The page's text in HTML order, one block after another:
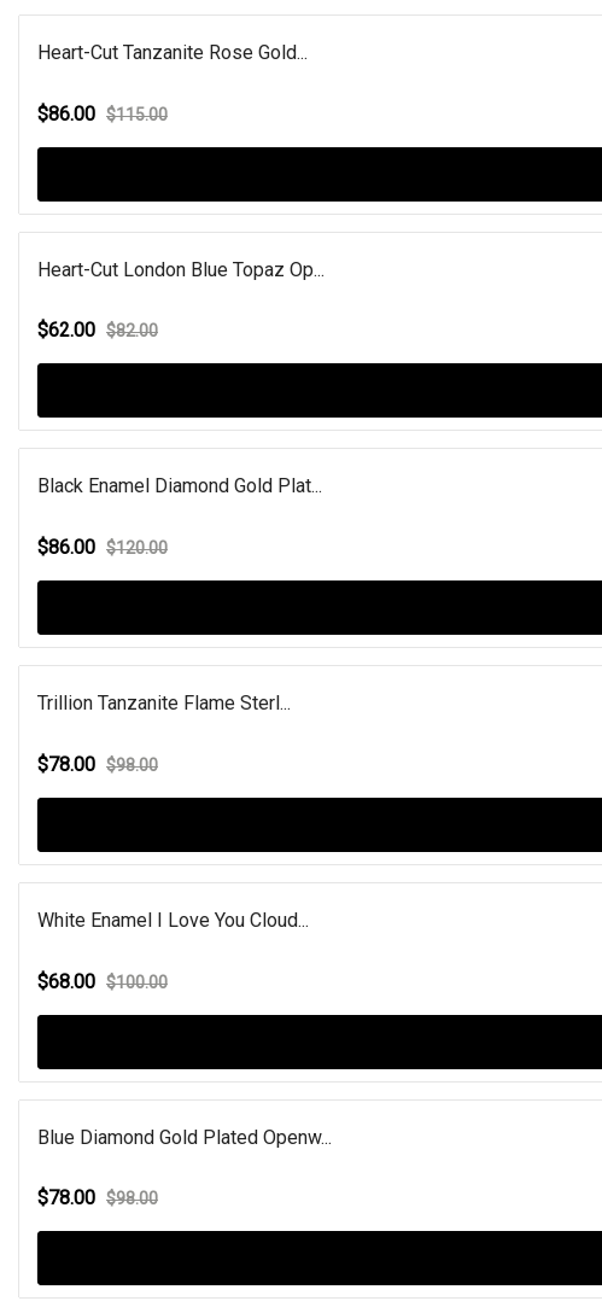
Heart-Cut Tanzanite Rose Gold...
$86.00 $115.00
Heart-Cut London Blue Topaz Op...
$62.00 $82.00
Black Enamel Diamond Gold Plat...
$86.00 $120.00
Trillion Tanzanite Flame Sterl...
$78.00 $98.00
White Enamel I Love You Cloud...
$68.00 $100.00
Blue Diamond Gold Plated Openw...
$78.00 $98.00